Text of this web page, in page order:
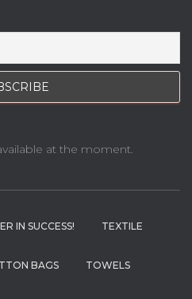
at the moment.
IN SUCCESS! TEXTILE
BAGS TOWELS